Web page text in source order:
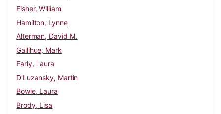
Fisher, William
Hamilton, Lynne
Alterman, David M.
Gallihue, Mark
Early, Laura
D'Luzansky, Martin
Bowie, Laura
Brody, Lisa